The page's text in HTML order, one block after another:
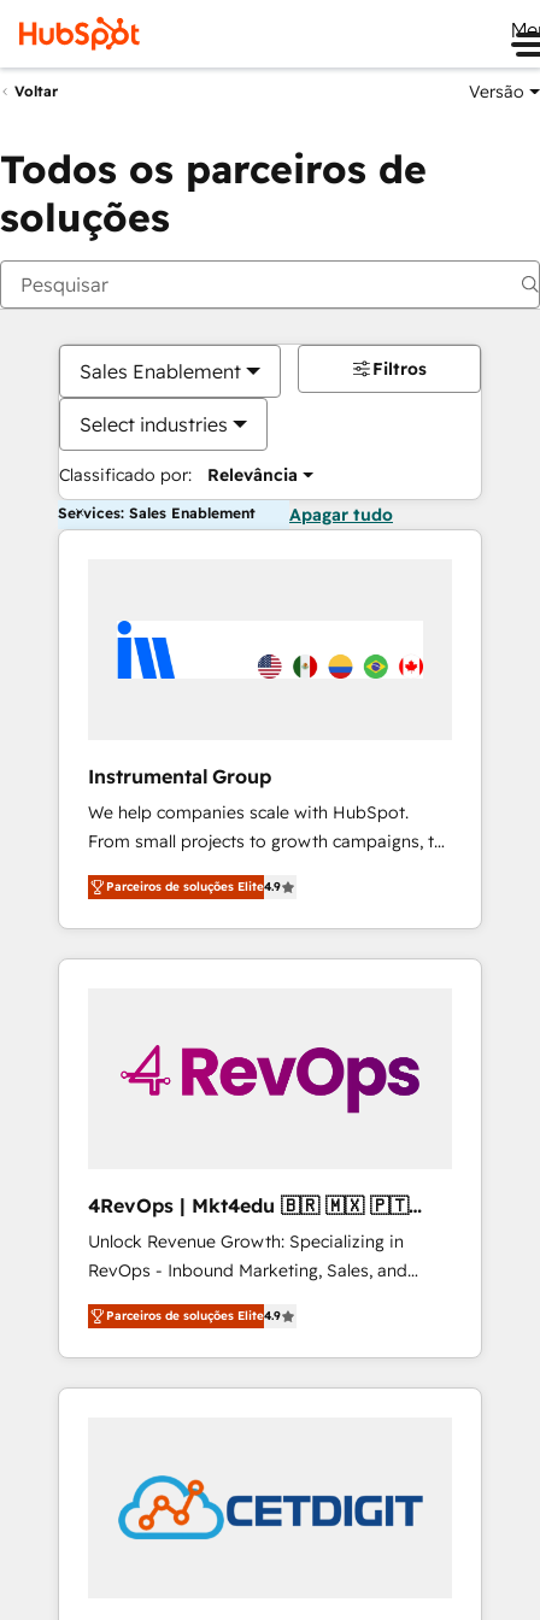
Voltar Versão
Todos os parceiros de
soluções
Sales Enablement
Select industries
Classificado por: Relevância
Filtros
Services: Sales Enablement Apagar tudo
Instrumental Group
We help companies scale with HubSpot.
From small projects to growth campaigns, to
CRM and websites. Hire an agency that's
experienced in every inch of HubSpot and
willing to work hand-in-hand with your team
to simplify the complex and build a better
Parceiros de soluções Elite4.9
4RevOps | Mkt4edu 🇧🇷 🇲🇽 🇵🇹
🇦🇪 🇺🇸
Unlock Revenue Growth: Specializing in
RevOps - Inbound Marketing, Sales, and
Customer Success We specialize in driving
revenue growth for companies across
industries through tailored marketing, sales,
and customer success strategies, utilizing
in education market, we offer unparalleled
insights. Operating in five countries—Brazil,
UAE (Abu Dhabi/Dubai/Sharjah), Mexico,
Parceiros de soluções Elite4.9